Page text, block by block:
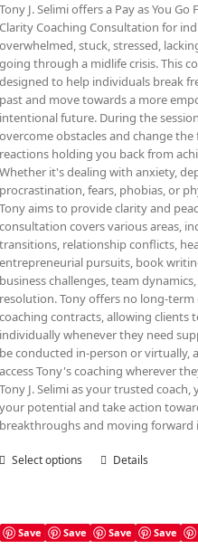
Tony J. Selimi offers a Pay as You Go
Clarity Coaching Consultation for
overwhelmed, stuck, stressed,
going through a midlife crisis. This
designed to help individuals break
past and move towards a more
intentional future. During the
overcome obstacles and change the
reactions holding you back from
Whether it's dealing with anxiety,
procrastination, fears, phobias, or
Tony aims to provide clarity and
consultation covers various areas,
transitions, relationship conflicts,
entrepreneurial pursuits, book
business challenges, team
resolution. Tony offers no long-
coaching contracts, allowing clients
individually whenever they need
be conducted in-person or virtually,
access Tony's coaching wherever
Tony J. Selimi as your trusted coach,
your potential and take action
breakthroughs and moving forward
Select options
This
variants.
Details
Save Save Save Save